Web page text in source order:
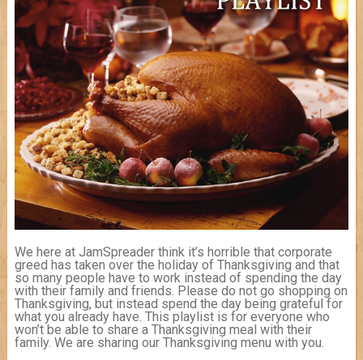
We here at JamSpreader think it’s horrible that corporate
greed has taken over the holiday of Thanksgiving and that
so many people have to work instead of spending the day
with their family and friends. Please do not go shopping on
Thanksgiving, but instead spend the day being grateful for
what you already have. This playlist is for everyone who
won’t be able to share a Thanksgiving meal with their
family. We are sharing our Thanksgiving menu with you.